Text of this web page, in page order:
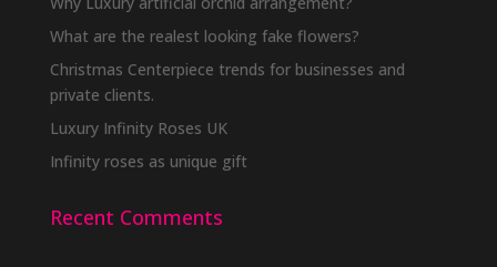
What are the realest looking fake flowers?
Christmas Centerpiece trends for businesses and
private clients.
Luxury Infinity Roses UK
Infinity roses as unique gift
Recent Comments